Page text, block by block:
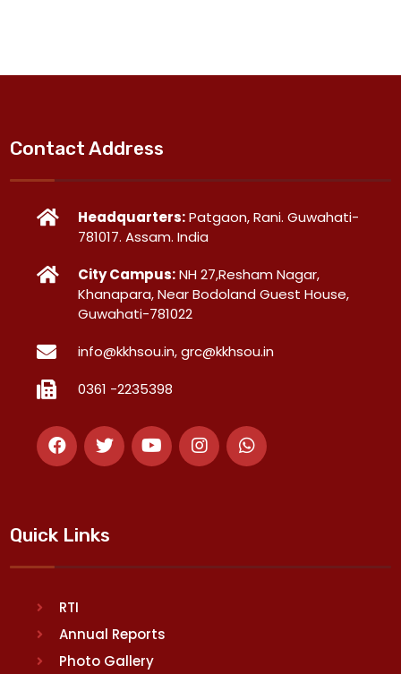
Contact Address
Headquarters:Patgaon, Rani. Guwahati-
781017. Assam. India
City Campus:NH 27,Resham Nagar,
Khanapara, Near Bodoland Guest House,
Guwahati-781022
info@kkhsou.in, grc@kkhsou.in
0361 -2235398
Quick Links
RTI
Annual Reports
Photo Gallery